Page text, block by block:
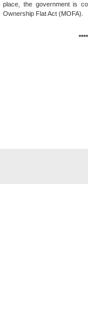
place, the government is
Ownership Flat Act (MOFA).